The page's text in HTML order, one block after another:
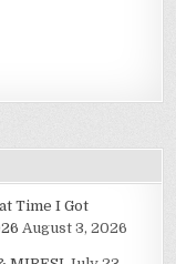
Time I Got
August 3, 2026